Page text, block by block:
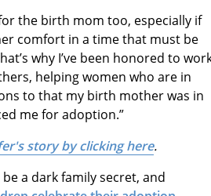
the birth mom too, especially if
comfort in a time that must be
why I’ve been honored to
helping women who are in
to that my birth mother was in
me for adoption.”
story by clicking here.
a dark family secret, and